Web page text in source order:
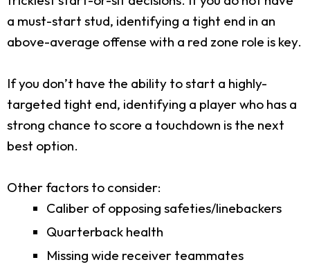
a must-start stud, identifying a tight end in an
above-average offense with a red zone role is key.
If you don’t have the ability to start a highly-
targeted tight end, identifying a player who has a
strong chance to score a touchdown is the next
best option.
Other factors to consider:
Caliber of opposing safeties/linebackers
Quarterback health
Missing wide receiver teammates